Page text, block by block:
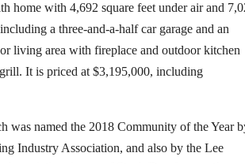
home with 4,692 square feet under air and
a three-and-a-half car garage and an
living area with fireplace and outdoor kitchen
It is priced at $3,195,000, including
was named the 2018 Community of the Year
Industry Association, and also by the Lee